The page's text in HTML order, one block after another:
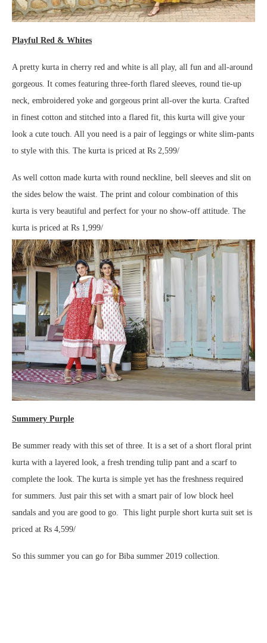
Playful Red & Whites
A pretty kurta in cherry red and white is all play, all fun and all-around
gorgeous. It comes featuring three-forth flared sleeves, round tie-up
neck, embroidered yoke and gorgeous print all-over the kurta. Crafted
in finest cotton and stitched into a flared fit, this kurta will give your
look a cute touch. All you need is a pair of leggings or white slim-pants
to style with this. The kurta is priced at Rs 2,599/
As well cotton made kurta with round neckline, bell sleeves and slit on
the sides below the waist. The print and colour combination of this
kurta is very beautiful and perfect for your no show-off attitude. The
kurta is priced at Rs 1,999/
Summery Purple
Be summer ready with this set of three. It is a set of a short floral print
kurta with a layered look, a fresh trending tulip pant and a scarf to
complete the look. The kurta is simple yet has the freshness required
for summers. Just pair this set with a smart pair of low block heel
sandals and you are good to go. This light purple short kurta suit set is
priced at Rs 4,599/
So this summer you can go for Biba summer 2019 collection.